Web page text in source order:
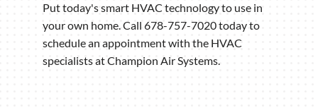
Put today's smart HVAC technology to use in
your own home. Call 678-757-7020 today to
schedule an appointment with the HVAC
specialists at Champion Air Systems.